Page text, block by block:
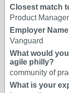
Closest match
Product
Employer Name
Vanguard
What would
agile philly?
community of
What is your